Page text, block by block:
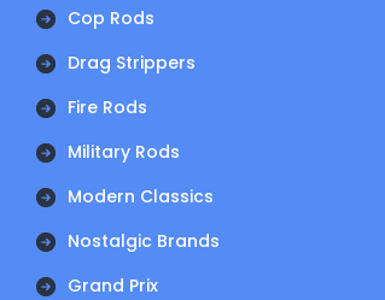
Cop Rods
Drag Strippers
Fire Rods
Military Rods
Modern Classics
Nostalgic Brands
Grand Prix